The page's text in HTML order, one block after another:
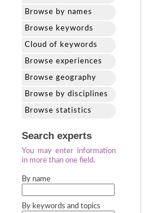
Browse by names
Browse keywords
Cloud of keywords
Browse experiences
Browse geography
Browse by disciplines
Browse statistics
Search experts
You may enter information
in more than one field.
By name
By keywords and topics